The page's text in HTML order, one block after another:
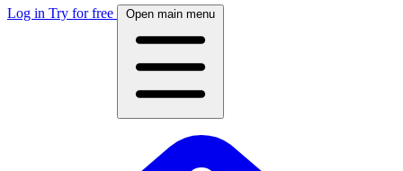
Log in Try for free Open main menu